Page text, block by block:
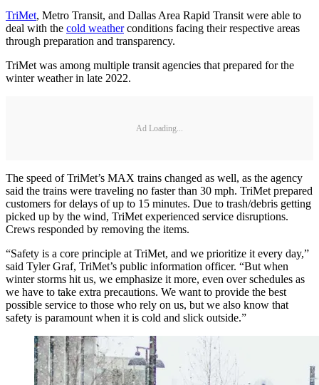
TriMet, Metro Transit, and Dallas Area Rapid Transit were able to
deal with the cold weatherconditions facing their respective areas
through preparation and transparency.
TriMet was among multiple transit agencies that prepared for the
winter weather in late 2022.
Ad Loading...
The speed of TriMet’s MAX trains changed as well, as the agency
said the trains were traveling no faster than 30 mph. TriMet prepared
customers for delays of up to 15 minutes. Due to trash/debris getting
picked up by the wind, TriMet experienced service disruptions.
Crews responded by removing the items.
“Safety is a core principle at TriMet, and we prioritize it every day,”
said Tyler Graf, TriMet’s public information officer. “But when
winter storms hit us, we emphasize it more, even over schedules as
we have to take extra precautions. We want to provide the best
possible service to those who rely on us, but we also know that
safety is paramount when it is cold and slick outside.”